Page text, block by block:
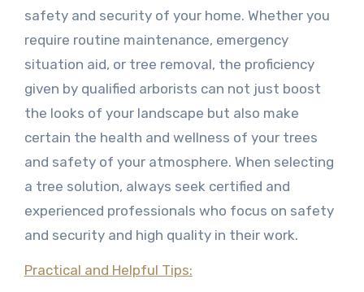
safety and security of your home. Whether you
require routine maintenance, emergency
situation aid, or tree removal, the proficiency
given by qualified arborists can not just boost
the looks of your landscape but also make
certain the health and wellness of your trees
and safety of your atmosphere. When selecting
a tree solution, always seek certified and
experienced professionals who focus on safety
and security and high quality in their work.
Practical and Helpful Tips: